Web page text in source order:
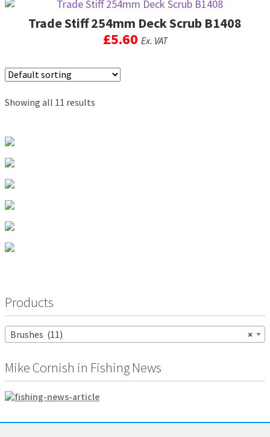
product
has
multiple
variants.
Trade Stiff 254mm Deck Scrub B1408
£5.60 Ex. VAT
Showing all 11 results
Products
×
Brushes (11)
Mike Cornish in Fishing News